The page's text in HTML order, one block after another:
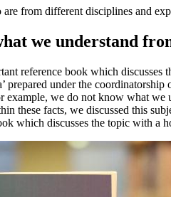
from different disciplines and
we understand
reference book which
prepared under the
we do not know what
these facts, we discussed this
which discusses the topic with a